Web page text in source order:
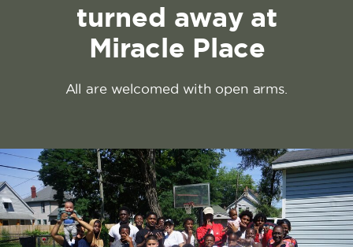
turned away at
Miracle Place
All are welcomed with open arms.